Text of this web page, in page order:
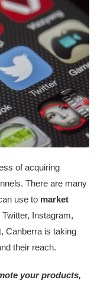
of acquiring
There are many
use to market
Instagram,
Canberra is taking
their reach.
your products,